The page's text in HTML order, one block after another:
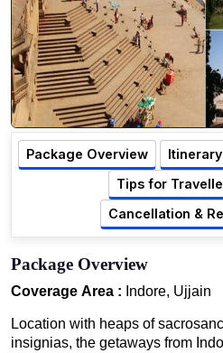
Package Overview Itinerary
Tips for
Cancellation &
Package Overview
Coverage Area : Indore, Ujjain
Location with heaps of
insignias, the getaways from